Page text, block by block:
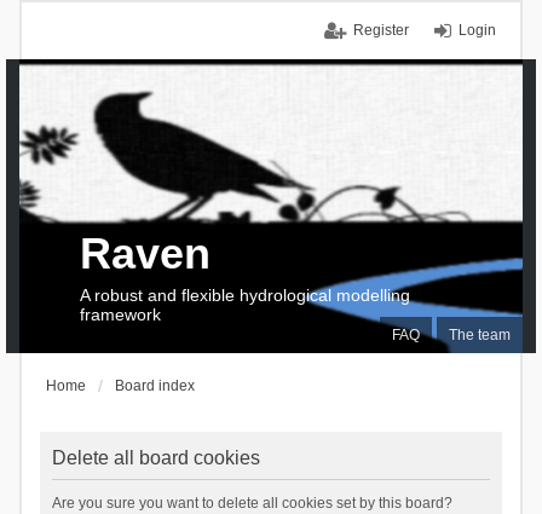
Login
Register
FAQ The team
Raven
A robust and flexible hydrological modelling
framework
Home Board index
Delete all board cookies
Are you sure you want to delete all cookies set by this board?